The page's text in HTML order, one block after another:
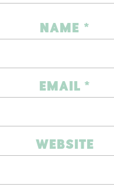
NAME *
EMAIL *
WEBSITE